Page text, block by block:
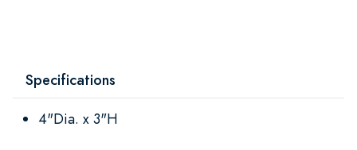
Specifications
4"Dia. x 3"H